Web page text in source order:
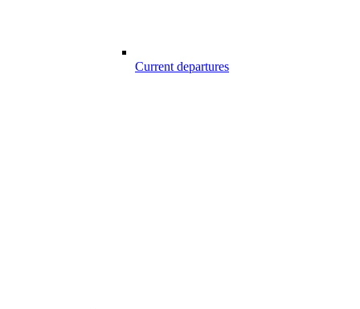
Current departures